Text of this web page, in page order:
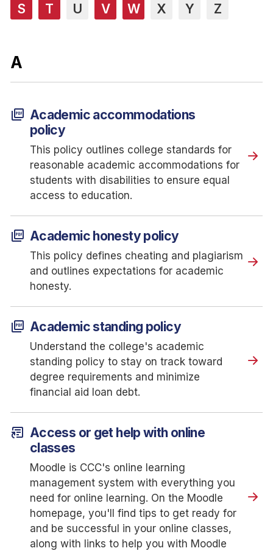
S
T U V W X Y Z
A
picture_as_pdf Academic accommodations
policy
This policy outlines college standards for
reasonable academic accommodations for
students with disabilities to ensure equal
access to education.
picture_as_pdf Academic honesty policy
This policy defines cheating and plagiarism
and outlines expectations for academic
honesty.
picture_as_pdf Academic standing policy
Understand the college's academic
standing policy to stay on track toward
degree requirements and minimize
financial aid loan debt.
article_shortcut Access or get help with online
classes
Moodle is CCC's online learning
management system with everything you
need for online learning. On the Moodle
homepage, you'll find tips to get ready for
and be successful in your online classes,
along with links to help you with Moodle